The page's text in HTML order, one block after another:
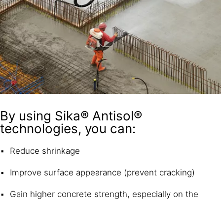
By using Sika® Antisol®
technologies, you can:
Reduce shrinkage
Improve surface appearance (prevent cracking)
Gain higher concrete strength, especially on the